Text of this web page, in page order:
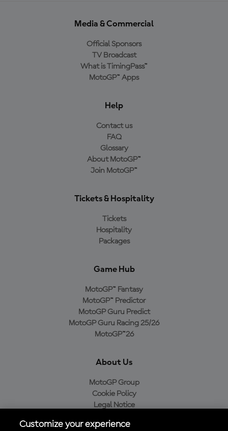
Media & Commercial
Official Sponsors
TV Broadcast
What is TimingPass™
MotoGP™ Apps
Help
Contact us
FAQ
Glossary
About MotoGP™
Join MotoGP™
Tickets & Hospitality
Tickets
Hospitality
Packages
Game Hub
MotoGP™ Fantasy
MotoGP™ Predictor
MotoGP Guru Predict
MotoGP Guru Racing 25/26
MotoGP™26
About Us
MotoGP Group
Cookie Policy
Legal Notice
Purchase Policy
Customize your experience